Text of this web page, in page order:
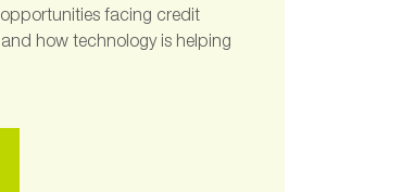
facing credit
how technology is helping